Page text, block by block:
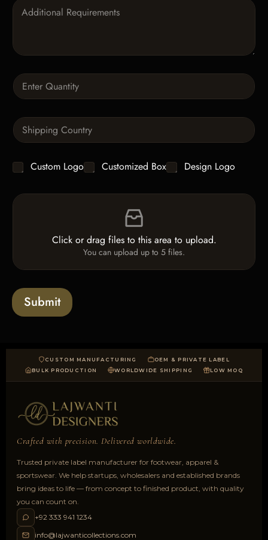
P
g
p
h
x
t
Q
u
t
i
*
S
i
i
x
t
C
h
c
s
Custom Logo Customized Box Design Logo
F
l
a
d
Click or drag files to this area to upload.
You can upload up to 5 files.
Submit
CUSTOM MANUFACTURING
OEM & PRIVATE LABEL
BULK PRODUCTION
WORLDWIDE SHIPPING LOW MOQ
Crafted with precision. Delivered worldwide.
Trusted private label manufacturer for footwear, apparel &
sportswear. We help startups, wholesalers and established brands
bring ideas to life — from concept to finished product, with quality
you can count on.
+92 333 941 1234
info@lajwanticollections.com